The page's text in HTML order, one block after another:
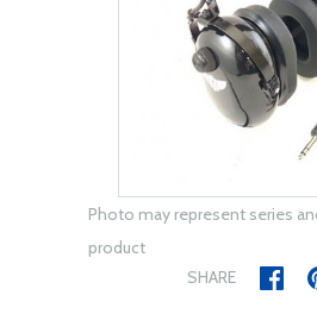
Photo may represent series
product
SHARE